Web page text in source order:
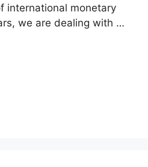
international monetary
we are dealing with …